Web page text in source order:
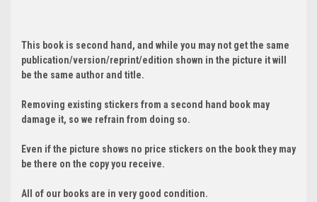
This book is second hand, and while you may not get the same
publication/version/reprint/edition shown in the picture it will
be the same author and title.
Removing existing stickers from a second hand book may
damage it, so we refrain from doing so.
Even if the picture shows no price stickers on the book they may
be there on the copy you receive.
All of our books are in very good condition.